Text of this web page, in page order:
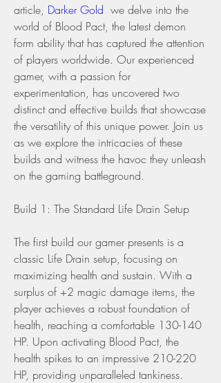
article, Darker Gold
  we delve into the
world of Blood Pact, the latest demon
form ability that has captured the attention
of players worldwide. Our experienced
gamer, with a passion for
experimentation, has uncovered two
distinct and effective builds that showcase
the versatility of this unique power. Join us
as we explore the intricacies of these
builds and witness the havoc they unleash
on the gaming battleground.
Build 1: The Standard Life Drain Setup
The first build our gamer presents is a
classic Life Drain setup, focusing on
maximizing health and sustain. With a
surplus of +2 magic damage items, the
player achieves a robust foundation of
health, reaching a comfortable 130-140
HP. Upon activating Blood Pact, the
health spikes to an impressive 210-220
HP, providing unparalleled tankiness.